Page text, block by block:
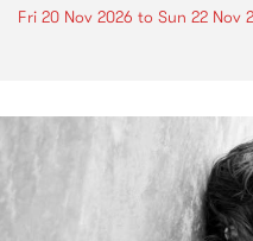
Fri 20 Nov 2026 to Sun 22 Nov